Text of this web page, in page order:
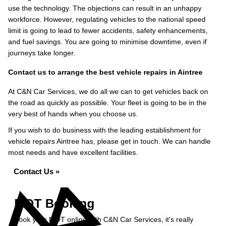
use the technology. The objections can result in an unhappy
workforce. However, regulating vehicles to the national speed
limit is going to lead to fewer accidents, safety enhancements,
and fuel savings. You are going to minimise downtime, even if
journeys take longer.
Contact us to arrange the best vehicle repairs in Aintree
At C&N Car Services, we do all we can to get vehicles back on
the road as quickly as possible. Your fleet is going to be in the
very best of hands when you choose us.
If you wish to do business with the leading establishment for
vehicle repairs Aintree has, please get in touch. We can handle
most needs and have excellent facilities.
Contact Us »
MOT Booking
Book your MOT online with C&N Car Services, it's really